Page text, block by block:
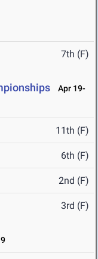
7th (F)
Apr 19-
11th (F)
6th (F)
2nd (F)
3rd (F)